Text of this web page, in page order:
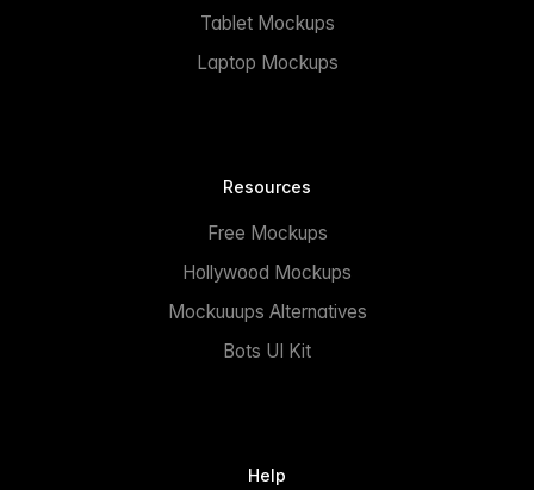
Tablet Mockups
Laptop Mockups
Resources
Free Mockups
Hollywood Mockups
Mockuuups Alternatives
Bots UI Kit
Help